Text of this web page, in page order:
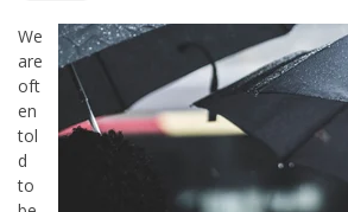
We
are
oft
en
tol
d
to